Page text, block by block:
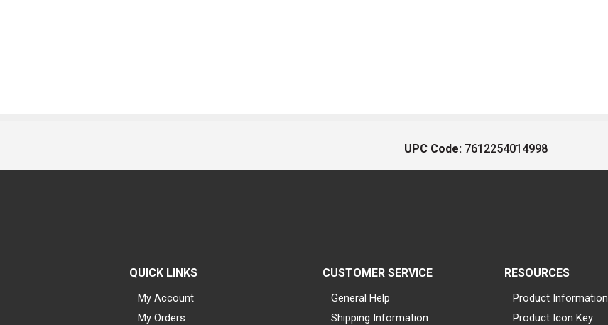
UPC Code: 7612254014998
QUICK LINKS
My Account
My Orders
CUSTOMER SERVICE
General Help
Shipping Information
RESOURCES
Product Information
Product Icon Key